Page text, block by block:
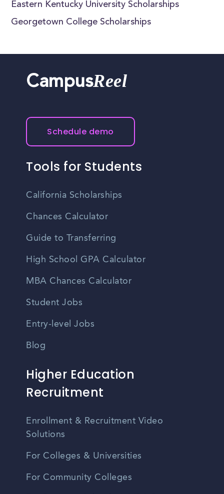
Eastern Kentucky University Scholarships
Georgetown College Scholarships
CampusReel
Schedule demo
Tools for Students
California Scholarships
Chances Calculator
Guide to Transferring
High School GPA Calculator
MBA Chances Calculator
Student Jobs
Entry-level Jobs
Blog
Higher Education
Recruitment
Enrollment & Recruitment Video
Solutions
For Colleges & Universities
For Community Colleges